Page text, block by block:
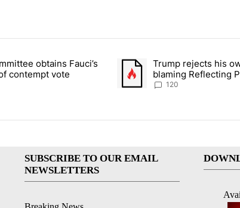
most commented articles in the last 7 days.
subcommittee obtains Fauci’s phone ahead of
obtains Fauci’s
contempt vote
A trending article titled
Trump rejects his
blaming Reflecting
shoddy renovation
120
SUBSCRIBE TO OUR EMAIL
NEWSLETTERS